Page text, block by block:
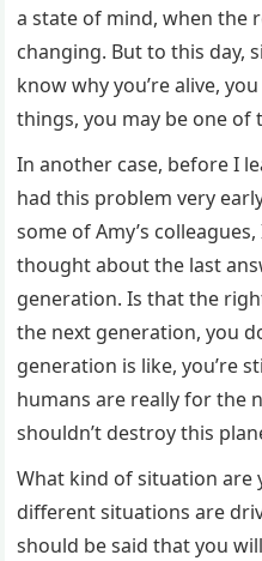
a state of mind, when the
changing. But to this day,
know why you’re alive,
things, you may be one of
In another case, before I
had this problem very
some of Amy’s
thought about the last
generation. Is that the
the next generation, you
generation is like, you’re
humans are really for the
shouldn’t destroy this
What kind of situation are
different situations are
should be said that you